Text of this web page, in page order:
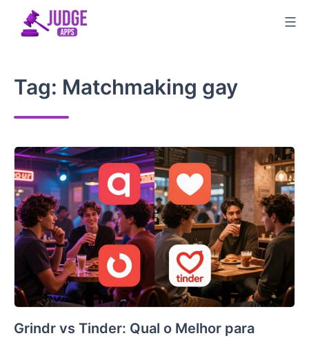
Tag: Matchmaking gay
Grindr vs Tinder: Qual o Melhor para